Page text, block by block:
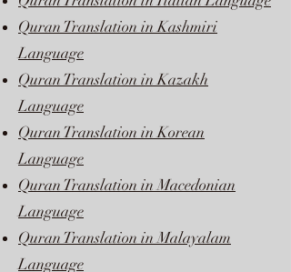
Quran Translation in Kashmiri
Language
Quran Translation in Kazakh
Language
Quran Translation in Korean
Language
Quran Translation in Macedonian
Language
Quran Translation in Malayalam
Language